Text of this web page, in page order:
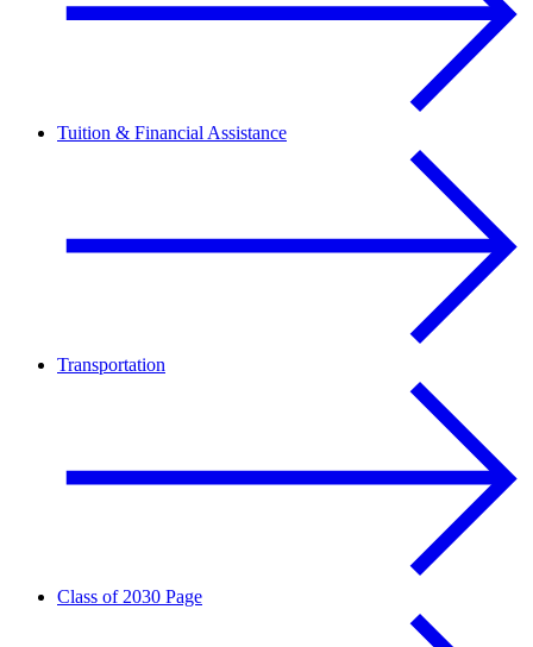
Tuition & Financial Assistance
Transportation
Class of 2030 Page